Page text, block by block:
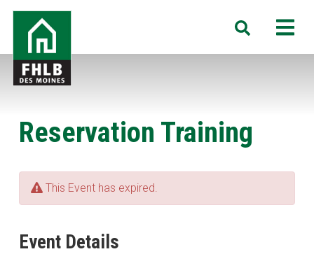
Skip
main
content
FHLB
Moines
Search
Reservation Training
This Event has expired.
Event Details